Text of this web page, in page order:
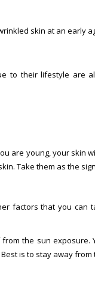
skin at an early
to their lifestyle are
are young, your skin
Take them as the
factors that you
the sun exposure.
is to stay away from